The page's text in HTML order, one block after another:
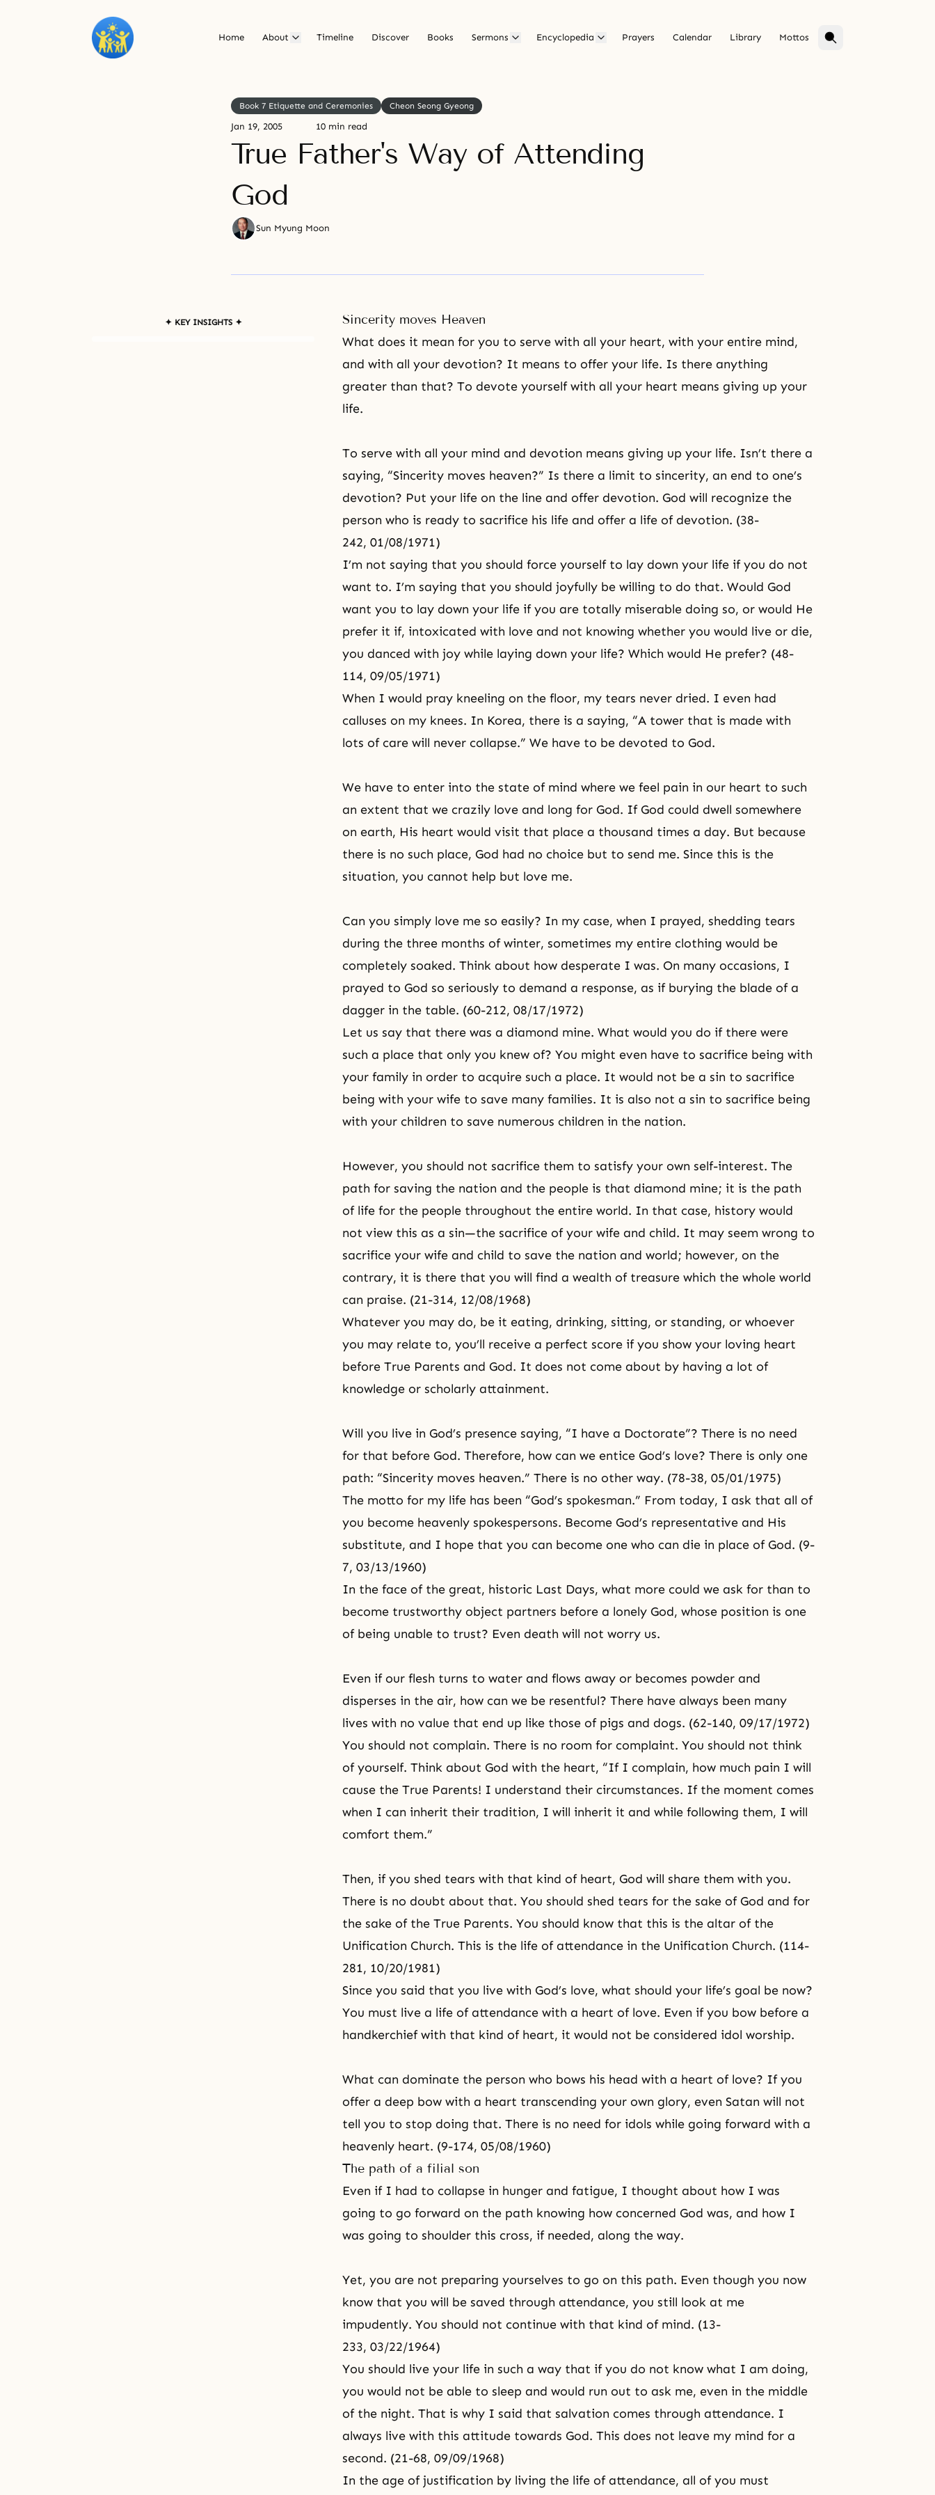
Home About Timeline Discover Books Sermons Encyclopedia Prayers Calendar Library Mottos
Book 7 Etiquette and Ceremonies Cheon Seong Gyeong
Jan 19, 2005 10 min read
True Father's Way of Attending
God
Sun Myung Moon
✦ KEY INSIGHTS ✦
Sincerity moves Heaven
What does it mean for you to serve with all your heart, with your entire mind,
and with all your devotion? It means to offer your life. Is there anything
greater than that? To devote yourself with all your heart means giving up your
life.
To serve with all your mind and devotion means giving up your life. Isn’t there a
saying, “Sincerity moves heaven?” Is there a limit to sincerity, an end to one’s
devotion? Put your life on the line and offer devotion. God will recognize the
person who is ready to sacrifice his life and offer a life of devotion. (38-
242, 01/08/1971)
I’m not saying that you should force yourself to lay down your life if you do not
want to. I’m saying that you should joyfully be willing to do that. Would God
want you to lay down your life if you are totally miserable doing so, or would He
prefer it if, intoxicated with love and not knowing whether you would live or die,
you danced with joy while laying down your life? Which would He prefer? (48-
114, 09/05/1971)
When I would pray kneeling on the floor, my tears never dried. I even had
calluses on my knees. In Korea, there is a saying, “A tower that is made with
lots of care will never collapse.” We have to be devoted to God.
We have to enter into the state of mind where we feel pain in our heart to such
an extent that we crazily love and long for God. If God could dwell somewhere
on earth, His heart would visit that place a thousand times a day. But because
there is no such place, God had no choice but to send me. Since this is the
situation, you cannot help but love me.
Can you simply love me so easily? In my case, when I prayed, shedding tears
during the three months of winter, sometimes my entire clothing would be
completely soaked. Think about how desperate I was. On many occasions, I
prayed to God so seriously to demand a response, as if burying the blade of a
dagger in the table. (60-212, 08/17/1972)
Let us say that there was a diamond mine. What would you do if there were
such a place that only you knew of? You might even have to sacrifice being with
your family in order to acquire such a place. It would not be a sin to sacrifice
being with your wife to save many families. It is also not a sin to sacrifice being
with your children to save numerous children in the nation.
However, you should not sacrifice them to satisfy your own self-interest. The
path for saving the nation and the people is that diamond mine; it is the path
of life for the people throughout the entire world. In that case, history would
not view this as a sin—the sacrifice of your wife and child. It may seem wrong to
sacrifice your wife and child to save the nation and world; however, on the
contrary, it is there that you will find a wealth of treasure which the whole world
can praise. (21-314, 12/08/1968)
Whatever you may do, be it eating, drinking, sitting, or standing, or whoever
you may relate to, you’ll receive a perfect score if you show your loving heart
before True Parents and God. It does not come about by having a lot of
knowledge or scholarly attainment.
Will you live in God’s presence saying, “I have a Doctorate”? There is no need
for that before God. Therefore, how can we entice God’s love? There is only one
path: “Sincerity moves heaven.” There is no other way. (78-38, 05/01/1975)
The motto for my life has been “God’s spokesman.” From today, I ask that all of
you become heavenly spokespersons. Become God’s representative and His
substitute, and I hope that you can become one who can die in place of God. (9-
7, 03/13/1960)
In the face of the great, historic Last Days, what more could we ask for than to
become trustworthy object partners before a lonely God, whose position is one
of being unable to trust? Even death will not worry us.
Even if our flesh turns to water and flows away or becomes powder and
disperses in the air, how can we be resentful? There have always been many
lives with no value that end up like those of pigs and dogs. (62-140, 09/17/1972)
You should not complain. There is no room for complaint. You should not think
of yourself. Think about God with the heart, “If I complain, how much pain I will
cause the True Parents! I understand their circumstances. If the moment comes
when I can inherit their tradition, I will inherit it and while following them, I will
comfort them.”
Then, if you shed tears with that kind of heart, God will share them with you.
There is no doubt about that. You should shed tears for the sake of God and for
the sake of the True Parents. You should know that this is the altar of the
Unification Church. This is the life of attendance in the Unification Church. (114-
281, 10/20/1981)
Since you said that you live with God’s love, what should your life’s goal be now?
You must live a life of attendance with a heart of love. Even if you bow before a
handkerchief with that kind of heart, it would not be considered idol worship.
What can dominate the person who bows his head with a heart of love? If you
offer a deep bow with a heart transcending your own glory, even Satan will not
tell you to stop doing that. There is no need for idols while going forward with a
heavenly heart. (9-174, 05/08/1960)
The path of a filial son
Even if I had to collapse in hunger and fatigue, I thought about how I was
going to go forward on the path knowing how concerned God was, and how I
was going to shoulder this cross, if needed, along the way.
Yet, you are not preparing yourselves to go on this path. Even though you now
know that you will be saved through attendance, you still look at me
impudently. You should not continue with that kind of mind. (13-
233, 03/22/1964)
You should live your life in such a way that if you do not know what I am doing,
you would not be able to sleep and would run out to ask me, even in the middle
of the night. That is why I said that salvation comes through attendance. I
always live with this attitude towards God. This does not leave my mind for a
second. (21-68, 09/09/1968)
In the age of justification by living the life of attendance, all of you must